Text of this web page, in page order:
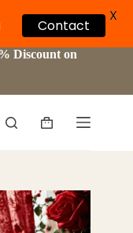
Discount on
Shopping
Contact
X